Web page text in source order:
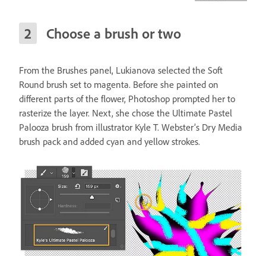
Choose a brush or two
From the Brushes panel, Lukianova selected the Soft
Round brush set to magenta. Before she painted on
different parts of the flower, Photoshop prompted her to
rasterize the layer. Next, she chose the Ultimate Pastel
Palooza brush from illustrator Kyle T. Webster’s Dry Media
brush pack and added cyan and yellow strokes.